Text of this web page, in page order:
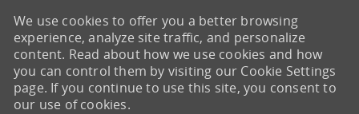
We use cookies to offer you a better browsing
experience, analyze site traffic, and personalize
content. Read about how we use cookies and how
you can control them by visiting our Cookie Settings
page. If you continue to use this site, you consent to
our use of cookies.